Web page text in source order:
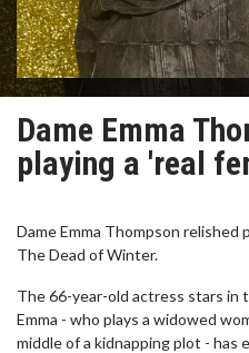
Dame Emma
playing a 'real
Dame Emma Thompson relished
The Dead of Winter.
The 66-year-old actress stars in
Emma - who plays a widowed
middle of a kidnapping plot -